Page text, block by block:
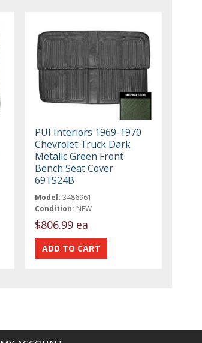
PUI Interiors 1969-1970
Chevrolet Truck Dark
Metalic Green Front
Bench Seat Cover
69TS24B
Model: 3486961
Condition: NEW
$806.99 ea